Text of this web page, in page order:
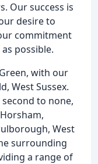
Our success is
desire to
commitment
possible.
with our
West Sussex.
to none,
West
surrounding
a range of